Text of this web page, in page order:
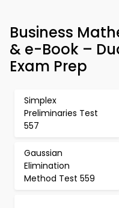
Business
& e-Book –
Exam Prep
Simplex
Preliminaries Test
557
Gaussian
Elimination
Method Test 559